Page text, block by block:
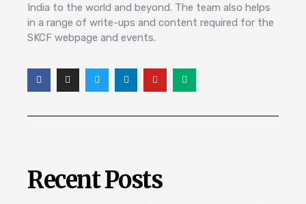
India to the world and beyond. The team also helps
in a range of write-ups and content required for the
SKCF webpage and events.
Recent Posts